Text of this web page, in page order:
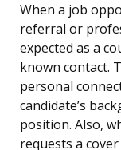
When a job
referral or
expected as a
known contact.
personal
candidate’s
position. Also,
requests a